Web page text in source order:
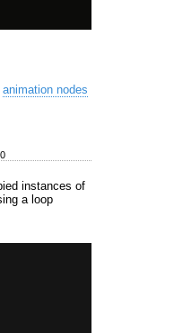
animation nodes
instances of
a loop